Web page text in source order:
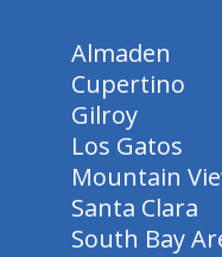
Almaden
Cupertino
Gilroy
Los Gatos
Mountain
Santa Clara
South Bay